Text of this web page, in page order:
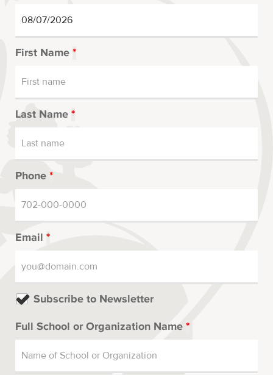
First Name *
Last Name *
Phone *
Email *
Subscribe to Newsletter
Full School or Organization Name *